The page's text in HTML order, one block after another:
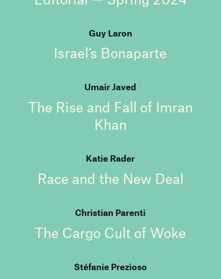
Guy Laron
Israel’s Bonaparte
Umair Javed
The Rise and Fall of Imran
Khan
Katie Rader
Race and the New Deal
Christian Parenti
The Cargo Cult of Woke
Stéfanie Prezioso